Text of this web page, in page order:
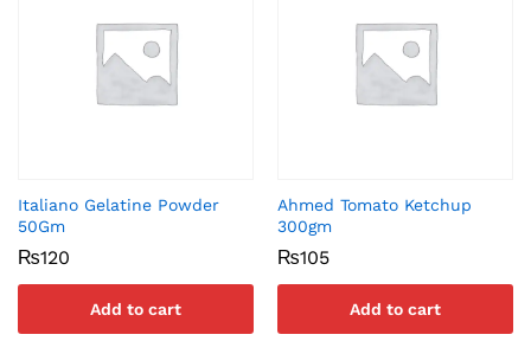
Italiano Gelatine Powder
50Gm
₨120
Add to cart
Ahmed Tomato Ketchup
300gm
₨105
Add to cart